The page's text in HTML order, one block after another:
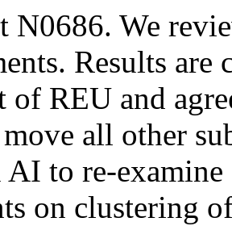
N0686. We
Results are
of REU and
all other
AI to re-
on clustering